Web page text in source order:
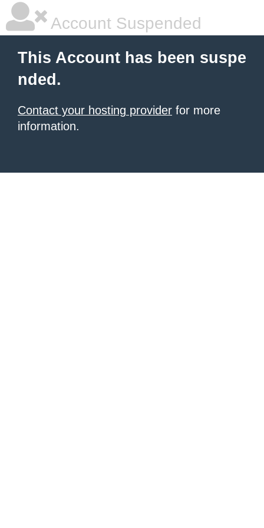
Account Suspended
This Account has been suspe
nded.
Contact your hosting provider for more
information.